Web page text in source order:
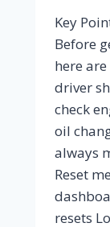
Key
Before
here
driver
check
oil
always
Reset
resets